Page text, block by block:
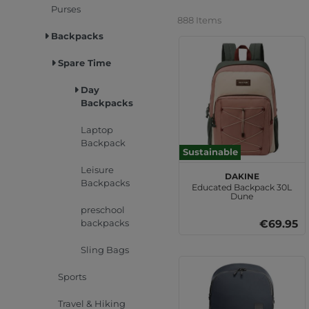
Purses
Backpacks
Spare Time
Day
Backpacks
Laptop
Backpack
Leisure
Backpacks
preschool
backpacks
Sling Bags
Sports
Travel & Hiking
888 Items
Sustainable
DAKINE
Educated Backpack 30L
Dune
€69.95